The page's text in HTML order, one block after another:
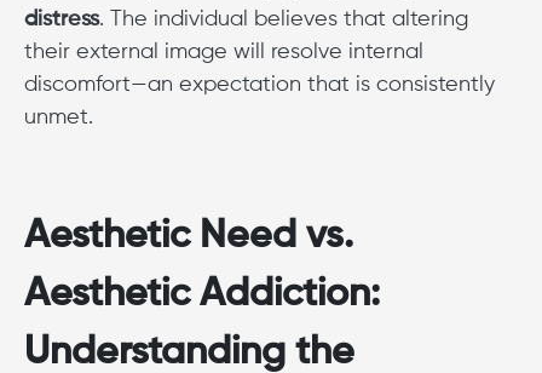
distress. The individual believes that altering
their external image will resolve internal
discomfort—an expectation that is consistently
unmet.
Aesthetic Need vs.
Aesthetic Addiction:
Understanding the